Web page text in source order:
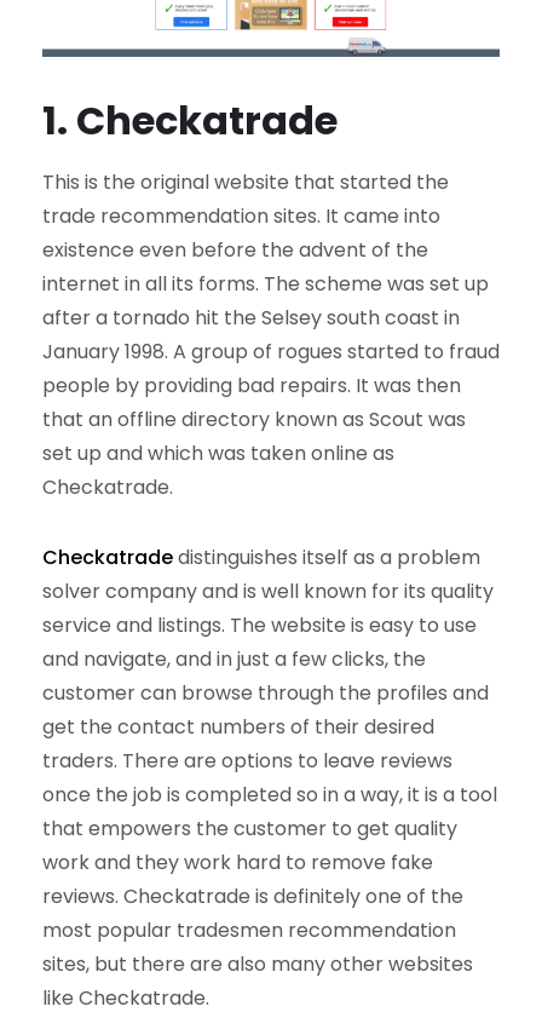
1. Checkatrade
This is the original website that started the
trade recommendation sites. It came into
existence even before the advent of the
internet in all its forms. The scheme was set up
after a tornado hit the Selsey south coast in
January 1998. A group of rogues started to fraud
people by providing bad repairs. It was then
that an offline directory known as Scout was
set up and which was taken online as
Checkatrade.
Checkatradedistinguishes itself as a problem
solver company and is well known for its quality
service and listings. The website is easy to use
and navigate, and in just a few clicks, the
customer can browse through the profiles and
get the contact numbers of their desired
traders. There are options to leave reviews
once the job is completed so in a way, it is a tool
that empowers the customer to get quality
work and they work hard to remove fake
reviews. Checkatrade is definitely one of the
most popular tradesmen recommendation
sites, but there are also many other websites
like Checkatrade.